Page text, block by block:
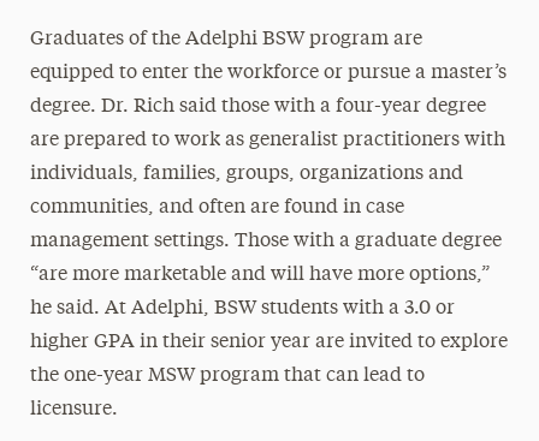
Graduates of the Adelphi BSW program are
equipped to enter the workforce or pursue a master’s
degree. Dr. Rich said those with a four-year degree
are prepared to work as generalist practitioners with
individuals, families, groups, organizations and
communities, and often are found in case
management settings. Those with a graduate degree
“are more marketable and will have more options,”
he said. At Adelphi, BSW students with a 3.0 or
higher GPA in their senior year are invited to explore
the one-year MSW program that can lead to
licensure.